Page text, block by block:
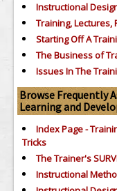
Instructional
Training,
Starting Off A
The Business of
Issues In The
Browse Frequently
Learning and
Index Page -
Tricks
The Trainer's
Instructional